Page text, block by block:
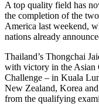
A top quality field has
the completion of the
America last weekend,
nations already
Thailand’s Thongchai
with victory in the Asian
Challenge – in Kuala
New Zealand, Korea
from the qualifying